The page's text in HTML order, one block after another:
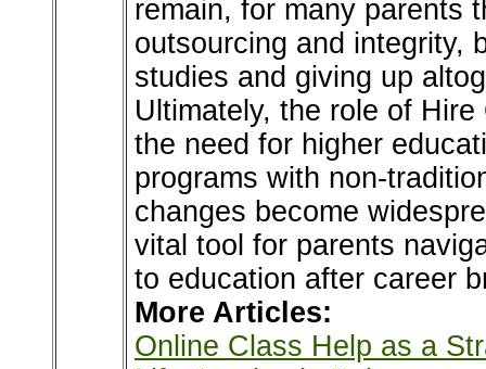
remain, for many parents
outsourcing and integrity,
studies and giving up
Ultimately, the role of
the need for higher
programs with non-
changes become
vital tool for parents
to education after career
More Articles:
Online Class Help as a